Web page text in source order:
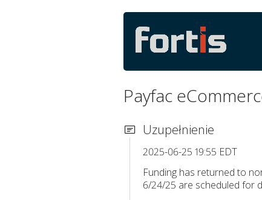
Payfac
Uzupełnienie
2025-06-25 19:55 EDT
Funding has returned to
6/24/25 are scheduled for